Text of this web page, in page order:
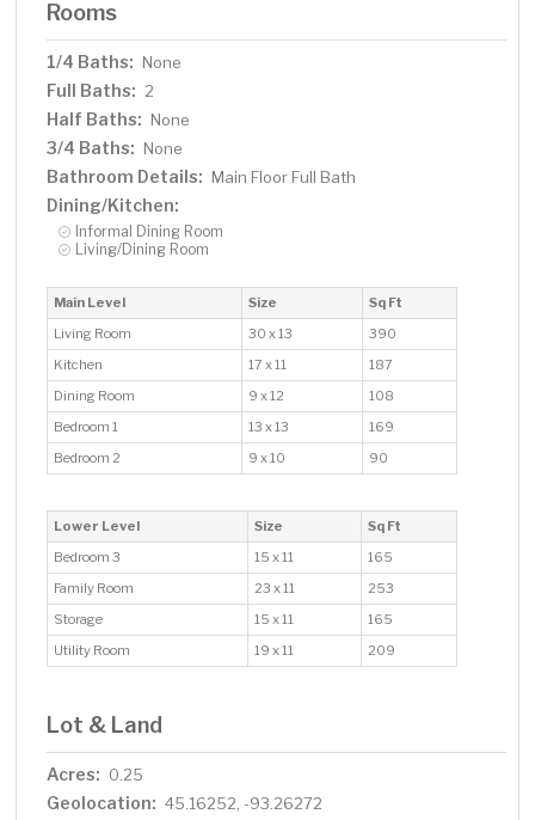
Rooms
1/4 Baths: None
Full Baths: 2
Half Baths: None
3/4 Baths: None
Bathroom Details: Main Floor Full Bath
Dining/Kitchen:
Informal Dining Room
Living/Dining Room
Main Level Size
Sq Ft
Living Room
30 x 13
390
Kitchen
17 x 11
187
Dining Room
9 x 12
108
Bedroom 1
13 x 13
169
Bedroom 2
9 x 10 90
Lower Level Size
Sq Ft
Bedroom 3
15 x 11
165
Family Room
23 x 11
253
Storage
15 x 11
165
Utility Room
19 x 11 209
Lot & Land
Acres: 0.25
Geolocation: 45.16252, -93.26272